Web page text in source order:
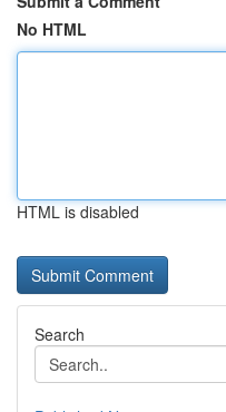
No HTML
HTML is disabled
Search